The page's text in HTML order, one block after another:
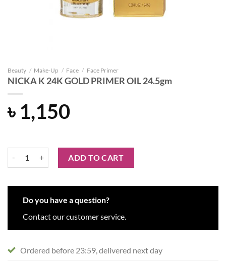
Beauty / Make-Up / Face / Face Primer
NICKA K 24K GOLD PRIMER OIL 24.5gm
৳ 1,150
ADD TO CART
Do you have a question?
Contact our customer service.
Ordered before 23:59, delivered next day